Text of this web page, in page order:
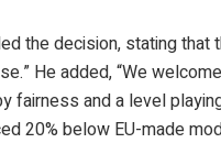
the decision, stating that
He added, “We
and a level
20% below EU-made